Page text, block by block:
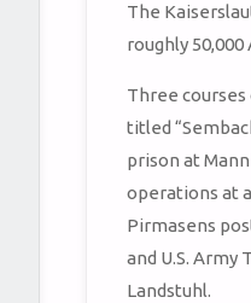
The
roughly
Three
titled
prison at
operations at
Pirmasens
and U.S.
Landstuhl.